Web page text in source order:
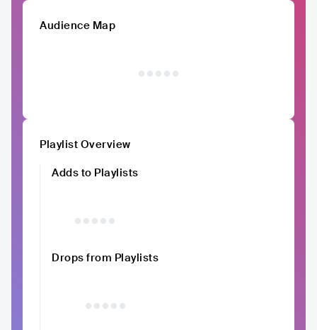
Audience Map
Playlist Overview
Adds to Playlists
Drops from Playlists